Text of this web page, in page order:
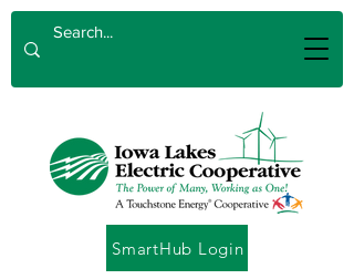
SmartHub Login